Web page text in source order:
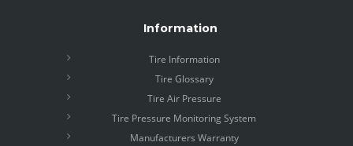
Information
Tire Information
Tire Glossary
Tire Air Pressure
Tire Pressure Monitoring System
Manufacturers Warranty